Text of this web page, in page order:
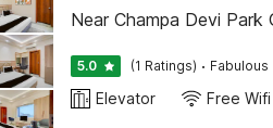
Near Champa Devi Park
5.0 (1 Ratings) · Fabulous
Elevator Free Wifi